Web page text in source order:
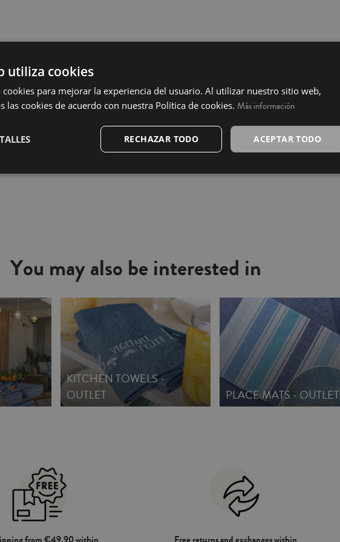
You may also be interested in
KITCHEN TOWELS -
OUTLET
PLACE MATS - OUTLET
utiliza cookies
cookies para mejorar la experiencia del usuario. Al utilizar nuestro sitio web,
las cookies de acuerdo con nuestra Política de cookies. Más información
ACEPTAR TODO
RECHAZAR TODO